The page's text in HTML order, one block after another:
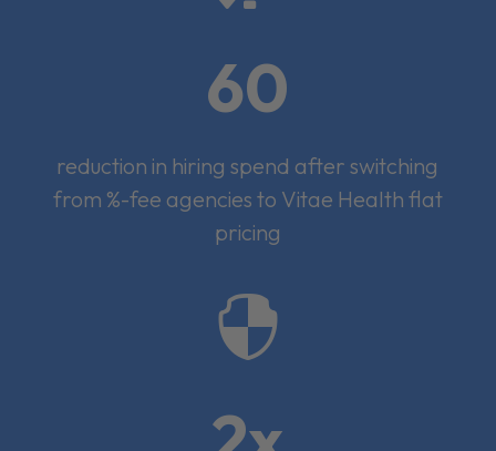
60
reduction in hiring spend after switching
from %-fee agencies to Vitae Health flat
pricing
